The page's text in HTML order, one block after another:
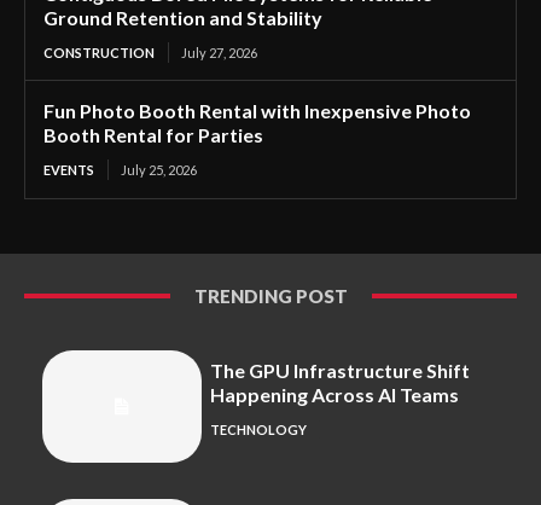
Ground Retention and Stability
CONSTRUCTION July 27, 2026
Fun Photo Booth Rental with Inexpensive Photo
Booth Rental for Parties
EVENTS July 25, 2026
TRENDING POST
The GPU Infrastructure Shift
Happening Across AI Teams
TECHNOLOGY